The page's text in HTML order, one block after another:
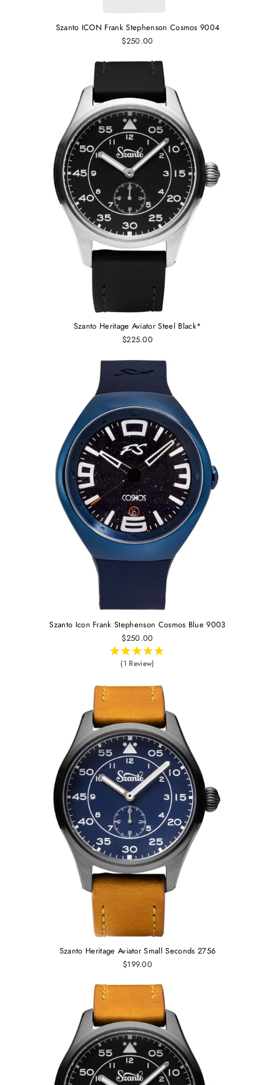
Szanto ICON Frank Stephenson Cosmos 9004
$250.00
Szanto Heritage Aviator Steel Black*
$225.00
Szanto Icon Frank Stephenson Cosmos Blue 9003
$250.00
(1 Review)
Szanto Heritage Aviator Small Seconds 2756
$199.00